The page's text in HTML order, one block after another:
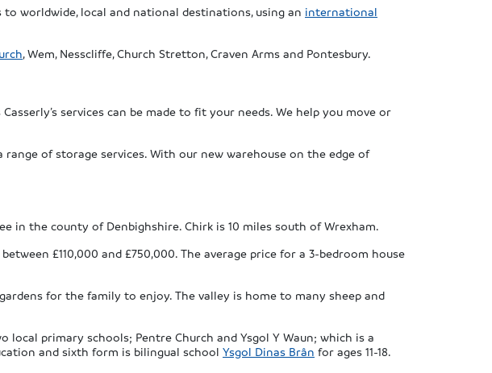
worldwide, local and national destinations, using an international
, Wem, Nesscliffe, Church Stretton, Craven Arms and Pontesbury.
services can be made to fit your needs. We help you move or
of storage services. With our new warehouse on the edge of
in the county of Denbighshire. Chirk is 10 miles south of Wrexham.
£110,000 and £750,000. The average price for a 3-bedroom house
for the family to enjoy. The valley is home to many sheep and
primary schools; Pentre Church and Ysgol Y Waun; which is a
and sixth form is bilingual school Ysgol Dinas Brân for ages 11-18.